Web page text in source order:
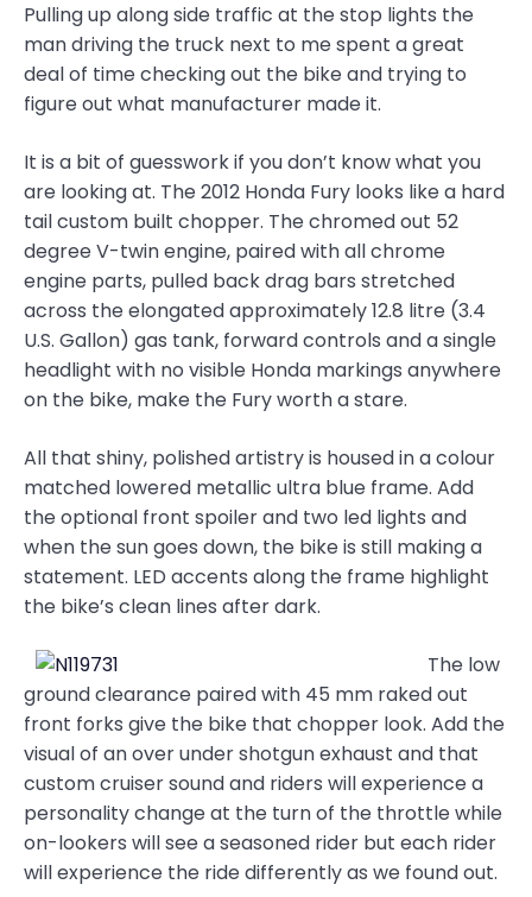
Pulling up along side traffic at the stop lights the
man driving the truck next to me spent a great
deal of time checking out the bike and trying to
figure out what manufacturer made it.
It is a bit of guesswork if you don’t know what you
are looking at. The 2012 Honda Fury looks like a hard
tail custom built chopper. The chromed out 52
degree V-twin engine, paired with all chrome
engine parts, pulled back drag bars stretched
across the elongated approximately 12.8 litre (3.4
U.S. Gallon) gas tank, forward controls and a single
headlight with no visible Honda markings anywhere
on the bike, make the Fury worth a stare.
All that shiny, polished artistry is housed in a colour
matched lowered metallic ultra blue frame. Add
the optional front spoiler and two led lights and
when the sun goes down, the bike is still making a
statement. LED accents along the frame highlight
the bike’s clean lines after dark.
The low
ground clearance paired with 45 mm raked out
front forks give the bike that chopper look. Add the
visual of an over under shotgun exhaust and that
custom cruiser sound and riders will experience a
personality change at the turn of the throttle while
on-lookers will see a seasoned rider but each rider
will experience the ride differently as we found out.